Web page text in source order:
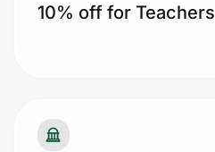
10% off for Teachers